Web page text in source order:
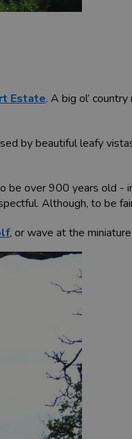
Estate. A big ol’
by beautiful leafy
over 900 years old -
Although, to be
, or wave at the